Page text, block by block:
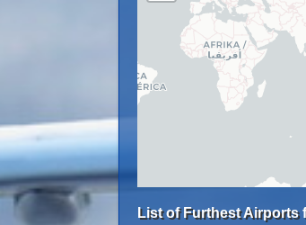
List of Furthest Airports